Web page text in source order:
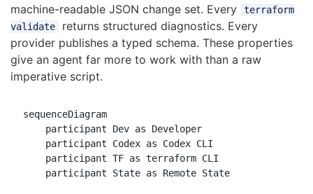
machine-readable JSON change set. Every
terraform
validate
returns structured diagnostics. Every
provider publishes a typed schema. These properties
give an agent far more to work with than a raw
imperative script.
sequenceDiagram
    participant Dev as Developer
    participant Codex as Codex CLI
    participant TF as terraform CLI
    participant State as Remote State